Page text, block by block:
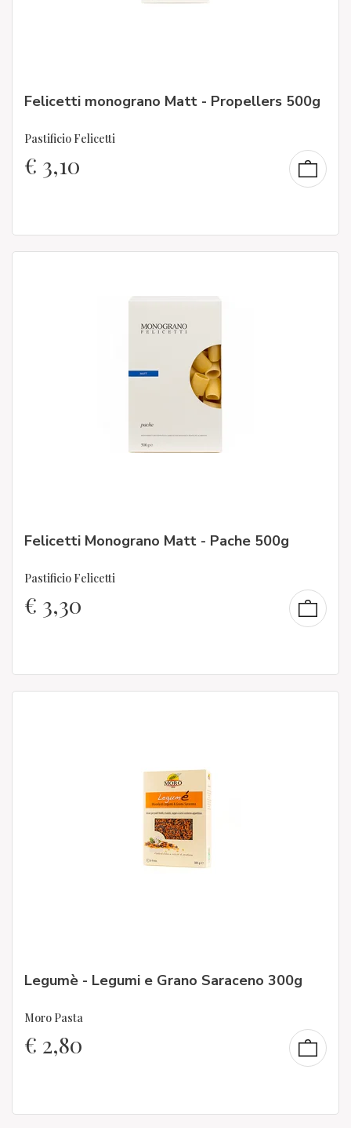
Felicetti monograno Matt - Propellers 500g
Pastificio Felicetti
€ 3,10
Felicetti Monograno Matt - Pache 500g
Pastificio Felicetti
€ 3,30
Legumè - Legumi e Grano Saraceno 300g
Moro Pasta
€ 2,80